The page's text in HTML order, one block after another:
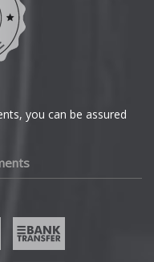
you can be assured